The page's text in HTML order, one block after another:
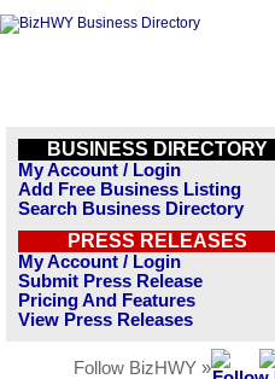
BUSINESS DIRECTORY
My Account / Login
Add Free Business Listing
Search Business Directory
PRESS RELEASES
My Account / Login
Submit Press Release
Pricing And Features
View Press Releases
Follow BizHWY »